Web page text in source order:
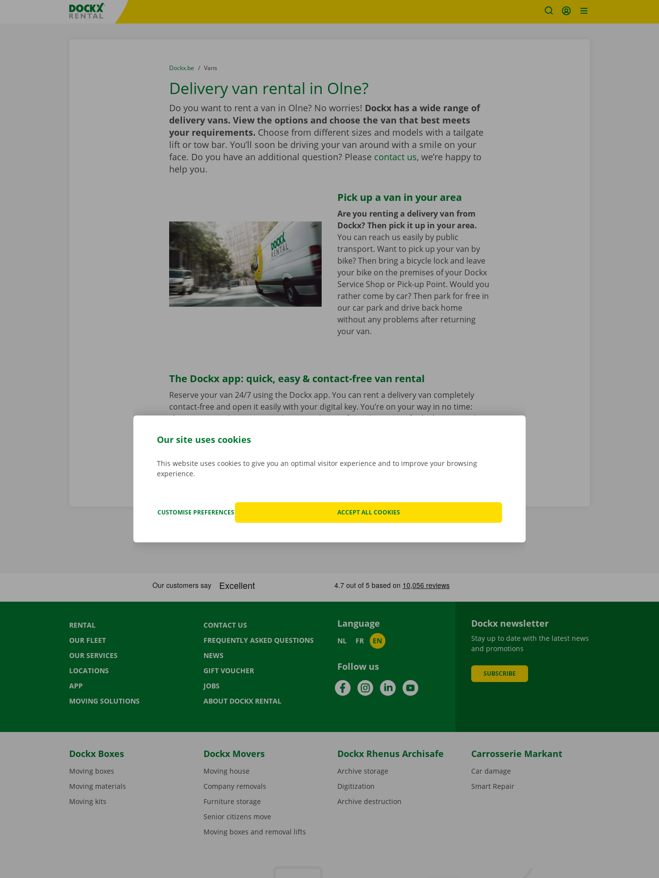
Fratello DEMO
You are here:
from
Dockx.be to
Vans
Delivery van rental in Olne?
Do you want to rent a van in Olne? No worries! Dockx has a wide range of
delivery vans. View the options and choose the van that best meets
your requirements. Choose from different sizes and models with a tailgate
lift or tow bar. You’ll soon be driving your van around with a smile on your
face. Do you have an additional question? Please contact us, we’re happy to
help you.
Pick up a van in your area
Are you renting a delivery van from
Dockx? Then pick it up in your area.
You can reach us easily by public
transport. Want to pick up your van by
bike? Then bring a bicycle lock and leave
your bike on the premises of your Dockx
Service Shop or Pick-up Point. Would you
rather come by car? Then park for free in
our car park and drive back home
without any problems after returning
your van.
The Dockx app: quick, easy & contact-free van rental
Reserve your van 24/7 using the Dockx app. You can rent a delivery van completely
contact-free and open it easily with your digital key. You’re on your way in no time:
choose your pick-up point, make your selection from the range of vehicles, pay and
RENTAL
OUR FLEET
OUR SERVICES
LOCATIONS
APP
MOVING SOLUTIONS
CONTACT US
FREQUENTLY ASKED QUESTIONS
NEWS
GIFT VOUCHER
JOBS
ABOUT DOCKX RENTAL
Language
NL FR EN
Follow us
FacebookInstagramLinkedInYouTube
Dockx newsletter
Stay up to date with the latest news
and promotions
SUBSCRIBE
Dockx Boxes
Moving boxes
Moving materials
Moving kits
Dockx Movers
Moving house
Company removals
Furniture storage
Senior citizens move
Moving boxes and removal lifts
Dockx Rhenus Archisafe
Archive storage
Digitization
Archive destruction
Carrosserie Markant
Car damage
Smart Repair
Our site uses cookies
This website uses cookies to give you an optimal visitor experience and to improve your browsing
experience.
CUSTOMISE PREFERENCES ACCEPT ALL COOKIES